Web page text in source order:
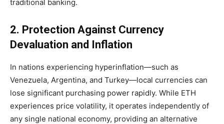
traditional banking.
2. Protection Against Currency
Devaluation and Inflation
In nations experiencing hyperinflation—such as
Venezuela, Argentina, and Turkey—local currencies can
lose significant purchasing power rapidly. While ETH
experiences price volatility, it operates independently of
any single national economy, providing an alternative